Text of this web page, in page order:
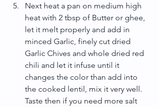
Next heat a pan on medium high
heat with 2 tbsp of Butter or ghee,
let it melt properly and add in
minced Garlic, finely cut dried
Garlic Chives and whole dried red
chili and let it infuse until it
changes the color than add into
the cooked lentil, mix it very well.
Taste then if you need more salt